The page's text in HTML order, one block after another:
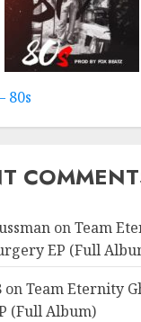
80s
onTeam
EP (Full
onTeam Eternity
(Full Album)